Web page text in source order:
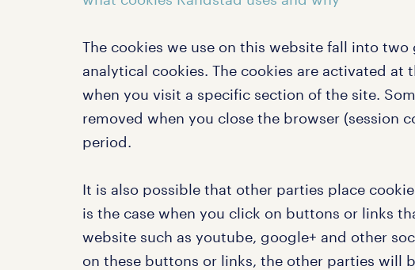
The cookies we use on this website fall into
analytical cookies. The cookies are activated
when you visit a specific section of the site.
removed when you close the browser (session
period.
It is also possible that other parties place
is the case when you click on buttons or links
website such as youtube, google+ and other
on these buttons or links, the other parties will